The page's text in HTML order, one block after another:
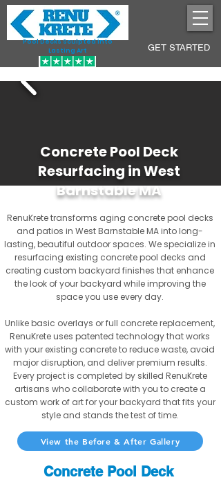
Pool Decks Sculpted into
Lasting Art
GET STARTED
Concrete Pool Deck
Resurfacing in West
Barnstable MA
RenuKrete transforms aging concrete pool decks
and patios in West Barnstable MA into long-
lasting, beautiful outdoor spaces. We specialize in
resurfacing existing concrete pool decks and
creating custom backyard finishes that enhance
the look of your backyard while improving the
space you use every day.
Unlike basic overlays or full concrete replacement,
RenuKrete uses patented technology that works
with your existing concrete to reduce waste, avoid
major disruption, and deliver premium results.
Every project is completed by skilled RenuKrete
artisans who collaborate with you to create a
custom work of art for your backyard that fits your
style and stands the test of time.
View the Before & After Gallery
Concrete Pool Deck